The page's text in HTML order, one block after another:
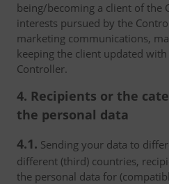
being/becoming a client of the
interests pursued by the
marketing communications,
keeping the client updated
Controller.
4. Recipients or the
the personal data
4.1. Sending your data to
different (third) countries,
the personal data for